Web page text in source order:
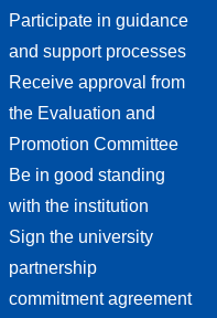
Participate in guidance
and support processes
Receive approval from
the Evaluation and
Promotion Committee
Be in good standing
with the institution
Sign the university
partnership
commitment agreement